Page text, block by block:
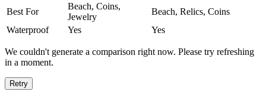
Best For
Beach, Coins,
Jewelry
Beach, Relics, Coins
Waterproof
Yes Yes
We couldn't generate a comparison right now. Please try refreshing
in a moment.
Retry